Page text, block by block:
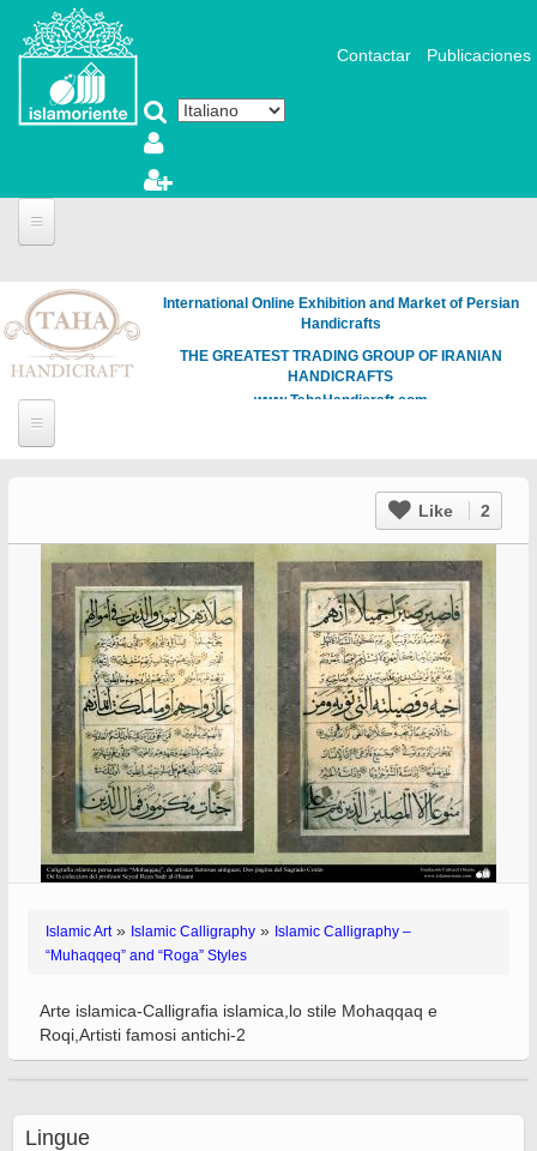
Salta al contenuto principale
Contactar Publicaciones
International Online Exhibition and Market of Persian
Handicrafts
THE GREATEST TRADING GROUP OF IRANIAN
HANDICRAFTS
www.TahaHandicraft.com
Like 2
Islamic Art» Islamic Calligraphy » Islamic Calligraphy –
“Muhaqqeq” and “Roga” Styles
Arte islamica-Calligrafia islamica,lo stile Mohaqqaq e
Roqi,Artisti famosi antichi-2
Lingue